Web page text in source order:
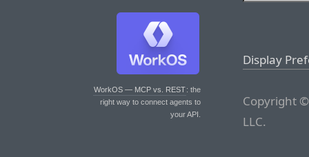
WorkOS — MCP vs. REST: the
right way to connect agents to
your API.
Display
Copyright
LLC.